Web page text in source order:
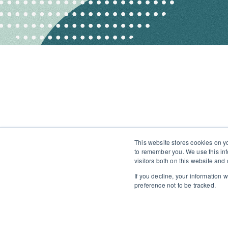
This website stores cookies on
to remember you. We use this
visitors both on this website
If you decline, your information
preference not to be tracked.